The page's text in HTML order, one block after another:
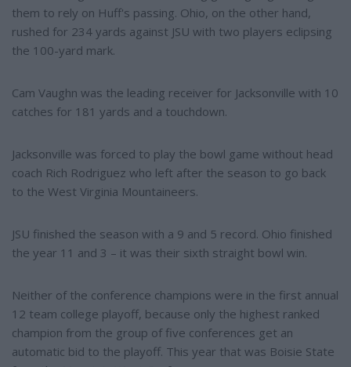
them to rely on Huff's passing. Ohio, on the other hand,
rushed for 234 yards against JSU with two players eclipsing
the 100-yard mark.
Cam Vaughn was the leading receiver for Jacksonville with 10
catches for 181 yards and a touchdown.
Jacksonville was forced to play the bowl game without head
coach Rich Rodriguez who left after the season to go back
to the West Virginia Mountaineers.
JSU finished the season with a 9 and 5 record. Ohio finished
the year 11 and 3 – it was their sixth straight bowl win.
Neither of the conference champions were in the first annual
12 team college playoff, because only the highest ranked
champion from the group of five conferences get an
automatic bid to the playoff. This year that was Boisie State